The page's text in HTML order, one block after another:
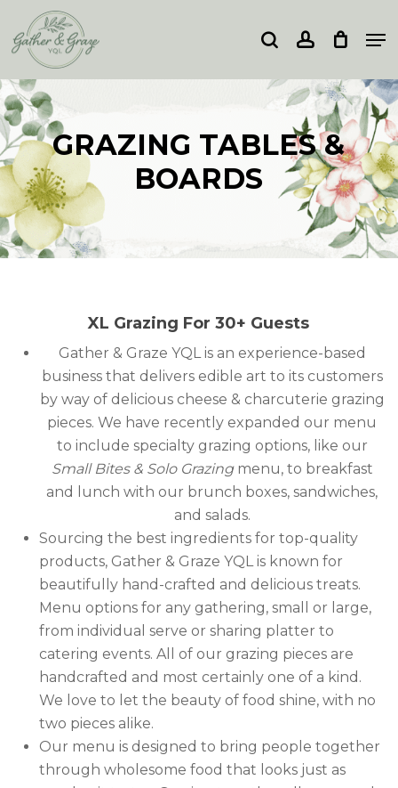
main
content
searchaccount
GRAZING TABLES &
BOARDS
XL Grazing For 30+ Guests
Gather & Graze YQL is an experience-based
business that delivers edible art to its customers
by way of delicious cheese & charcuterie grazing
pieces. We have recently expanded our menu
to include specialty grazing options, like our
Small Bites & Solo Grazingmenu, to breakfast
and lunch with our brunch boxes, sandwiches,
and salads.
Sourcing the best ingredients for top-quality
products, Gather & Graze YQL is known for
beautifully hand-crafted and delicious treats.
Menu options for any gathering, small or large,
from individual serve or sharing platter to
catering events. All of our grazing pieces are
handcrafted and most certainly one of a kind.
We love to let the beauty of food shine, with no
two pieces alike.
Our menu is designed to bring people together
through wholesome food that looks just as
Menu